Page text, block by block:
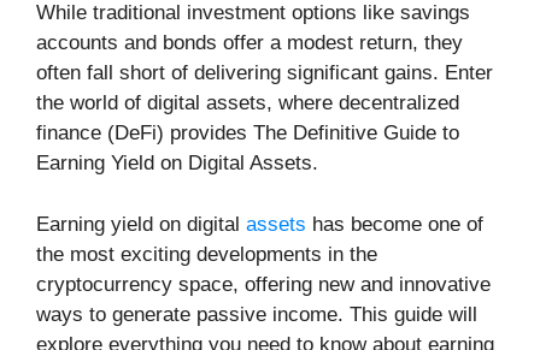
While traditional investment options like savings
accounts and bonds offer a modest return, they
often fall short of delivering significant gains. Enter
the world of digital assets, where decentralized
finance (DeFi) provides The Definitive Guide to
Earning Yield on Digital Assets.
Earning yield on digital assets has become one of
the most exciting developments in the
cryptocurrency space, offering new and innovative
ways to generate passive income. This guide will
explore everything you need to know about earning